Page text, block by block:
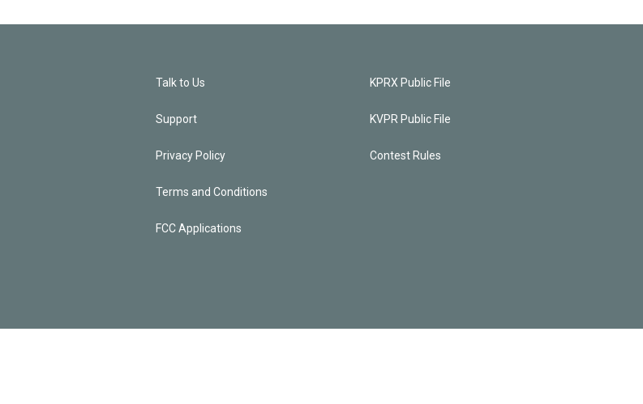
Talk to Us
Support
Privacy Policy
Terms and Conditions
FCC Applications
KPRX Public File
KVPR Public File
Contest Rules